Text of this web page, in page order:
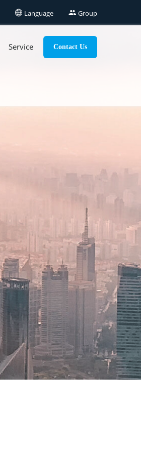
 Language  Group
Service Contact Us